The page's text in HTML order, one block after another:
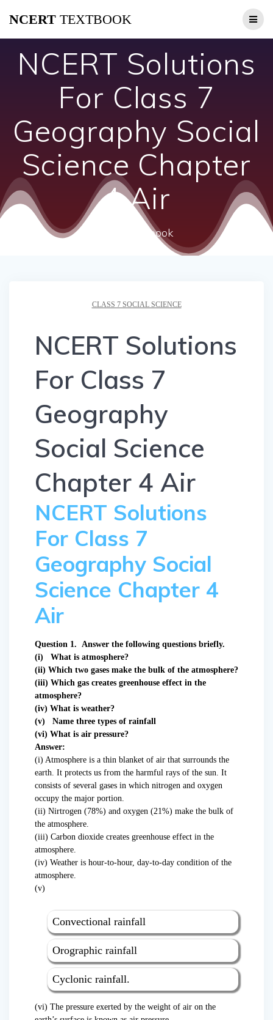
NCERT TEXTBOOK
NCERT Solutions
For Class 7
Geography Social
Science Chapter
4 Air
ncert textbook
CLASS 7 SOCIAL SCIENCE
NCERT Solutions
For Class 7
Geography
Social Science
Chapter 4 Air
NCERT Solutions
For Class 7
Geography Social
Science Chapter 4
Air
Question 1. Answer the following questions briefly.
(i) What is atmosphere?
(ii) Which two gases make the bulk of the atmosphere?
(iii) Which gas creates greenhouse effect in the
atmosphere?
(iv) What is weather?
(v) Name three types of rainfall
(vi) What is air pressure?
Answer:
(i) Atmosphere is a thin blanket of air that surrounds the
earth. It protects us from the harmful rays of the sun. It
consists of several gases in which nitrogen and oxygen
occupy the major portion.
(ii) Nirtrogen (78%) and oxygen (21%) make the bulk of
the atmosphere.
(iii) Carbon dioxide creates greenhouse effect in the
atmosphere.
(iv) Weather is hour-to-hour, day-to-day condition of the
atmosphere.
(v)
Convectional rainfall
Orographic rainfall
Cyclonic rainfall.
(vi) The pressure exerted by the weight of air on the